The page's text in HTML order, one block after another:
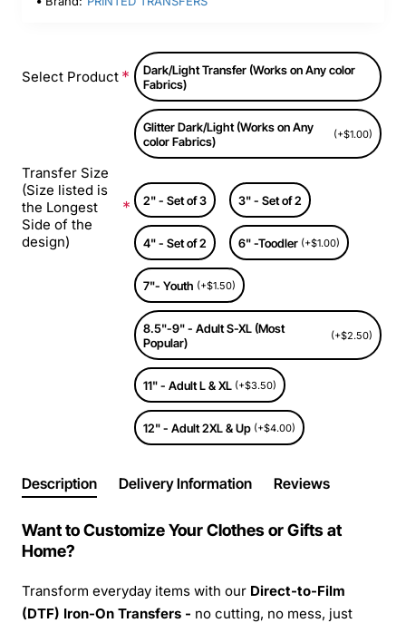
Select Product
Dark/Light Transfer (Works on Any color
Fabrics)
Glitter Dark/Light (Works on Any
color Fabrics)
(+$1.00)
Transfer Size
(Size listed is
the Longest
Side of the
design)
2" - Set of 3 3" - Set of 2
4" - Set of 2 6" -Toodler (+$1.00)
7"- Youth (+$1.50)
8.5"-9" - Adult S-XL (Most
Popular)
(+$2.50)
11" - Adult L & XL (+$3.50)
12" - Adult 2XL & Up (+$4.00)
Description Delivery Information Reviews
Want to Customize Your Clothes or Gifts at
Home?
Transform everyday items with our Direct-to-Film
(DTF) Iron-On Transfers - no cutting, no mess, just